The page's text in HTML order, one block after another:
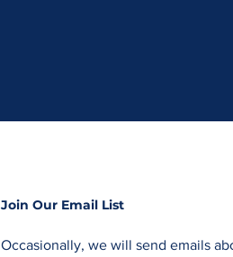
Join Our Email List
Occasionally, we will send emails